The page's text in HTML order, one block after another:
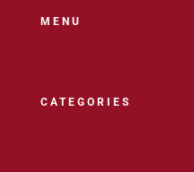
MENU
CATEGORIES